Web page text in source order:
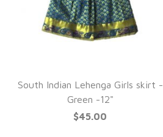
South Indian Lehenga Girls skirt -
Green -12"
$45.00